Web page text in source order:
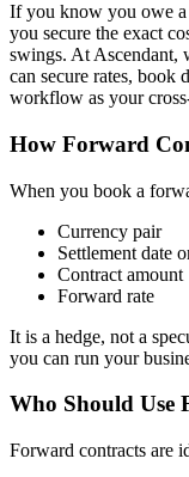
If you know you owe a
you secure the exact
swings. At Ascendant,
can secure rates, book
workflow as your
How Forward
When you book a
Currency pair
Settlement date
Contract amount
Forward rate
It is a hedge, not a
you can run your
Who Should Use
Forward contracts are